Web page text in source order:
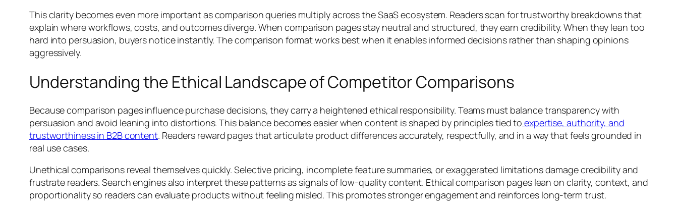
This clarity becomes even more important as comparison queries multiply across the SaaS ecosystem. Readers scan for trustworthy breakdowns that
explain where workflows, costs, and outcomes diverge. When comparison pages stay neutral and structured, they earn credibility. When they lean too
hard into persuasion, buyers notice instantly. The comparison format works best when it enables informed decisions rather than shaping opinions
aggressively.
Understanding the Ethical Landscape of Competitor Comparisons
Because comparison pages influence purchase decisions, they carry a heightened ethical responsibility. Teams must balance transparency with
persuasion and avoid leaning into distortions. This balance becomes easier when content is shaped by principles tied to expertise, authority, and
trustworthiness in B2B content. Readers reward pages that articulate product differences accurately, respectfully, and in a way that feels grounded in
real use cases.
Unethical comparisons reveal themselves quickly. Selective pricing, incomplete feature summaries, or exaggerated limitations damage credibility and
frustrate readers. Search engines also interpret these patterns as signals of low-quality content. Ethical comparison pages lean on clarity, context, and
proportionality so readers can evaluate products without feeling misled. This promotes stronger engagement and reinforces long-term trust.